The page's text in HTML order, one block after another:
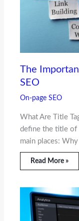
The
SEO
On-page SEO
What Are Title
define the title of
main places:
Read More »